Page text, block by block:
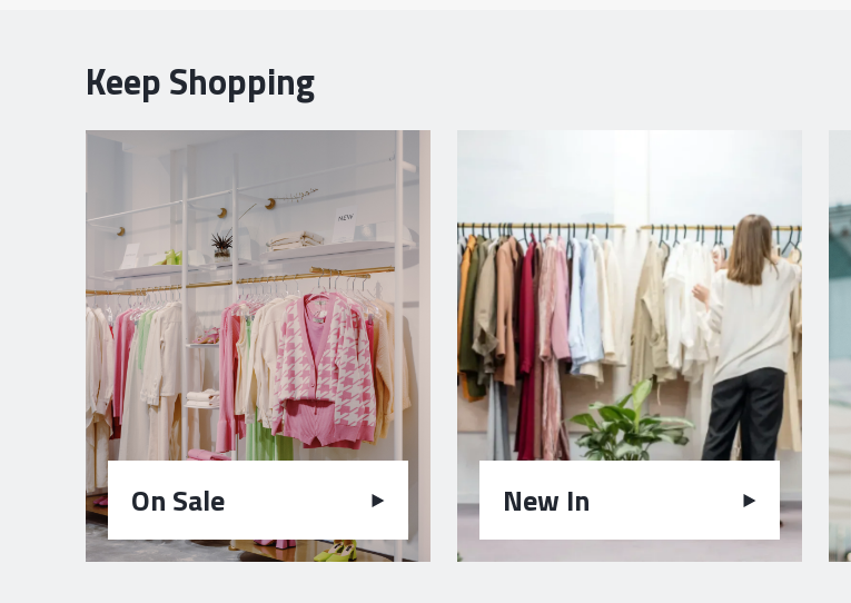
Keep Shopping
On Sale New In